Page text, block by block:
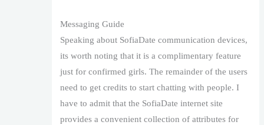
Messaging Guide
Speaking about SofiaDate communication devices,
its worth noting that it is a complimentary feature
just for confirmed girls. The remainder of the users
need to get credits to start chatting with people. I
have to admit that the SofiaDate internet site
provides a convenient collection of attributes for